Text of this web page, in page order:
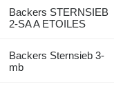
Backers STERNSIEB
2-SA A ETOILES
Backers Sternsieb 3-
mb